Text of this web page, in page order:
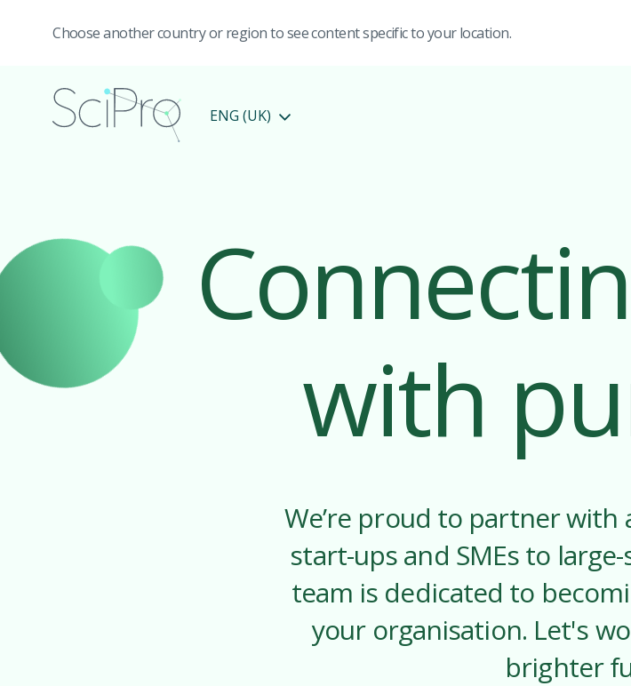
Choose another country or region to see content specific to your location.
ENG (UK)
with
We’re proud to partner
start-ups and SMEs to
team is dedicated to
your organisation. Let's
brighter